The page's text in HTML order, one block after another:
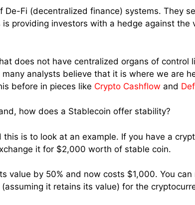
De-Fi (decentralized finance) systems. They
providing investors with a hedge against the
does not have centralized organs of control
analysts believe that it is where we are
before in pieces like Crypto Cashflow and
how does a Stablecoin offer stability?
is to look at an example. If you have a
it for $2,000 worth of stable coin.
value by 50% and now costs $1,000. You
it retains its value) for the